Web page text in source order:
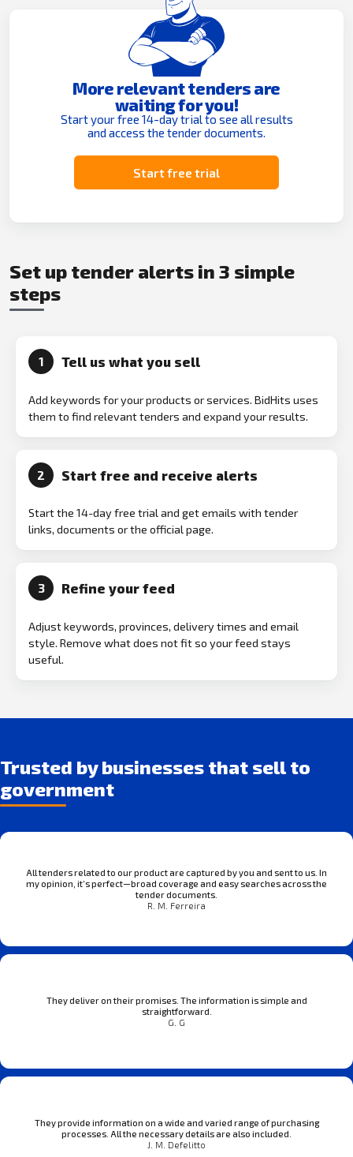
More relevant tenders are
waiting for you!
Start your free 14-day trial to see all results
and access the tender documents.
Start free trial
Set up tender alerts in 3 simple
steps
1 Tell us what you sell
Add keywords for your products or services. BidHits uses
them to find relevant tenders and expand your results.
2 Start free and receive alerts
Start the 14-day free trial and get emails with tender
links, documents or the official page.
3 Refine your feed
Adjust keywords, provinces, delivery times and email
style. Remove what does not fit so your feed stays
useful.
Trusted by businesses that sell to
government
All tenders related to our product are captured by you and sent to us. In
my opinion, it’s perfect—broad coverage and easy searches across the
tender documents.
R. M. Ferreira
They deliver on their promises. The information is simple and
straightforward.
G. G
They provide information on a wide and varied range of purchasing
processes. All the necessary details are also included.
J. M. Defelitto